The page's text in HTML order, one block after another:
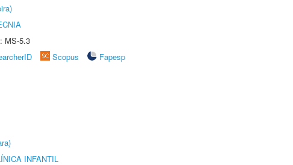
MS-5.3
Scopus
Fapesp
INFANTIL